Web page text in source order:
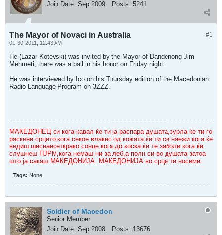
Join Date: Sep 2009 Posts: 5241
#1
The Mayor of Novaci in Australia
01-30-2011, 12:43 AM
He (Lazar Kotevski) was invited by the Mayor of Dandenong Jim
Mehmeti, there was a ball in his honor on Friday night.
He was interviewed by Ico on his Thursday edition of the Macedonian
Radio Language Program on 3ZZZ.
МАКЕДОНЕЦ си кога кавал ќе ти ја распара душата,зурла ќе ти го
раскине срцето,кога секое влакно од кожата ќе ти се наежи кога ќе
видиш шеснаесеткрако сонце,кога до коска ќе те заболи кога ќе
слушнеш ПЈРМ,кога немаш ни за леб,а полн си во душата затоа
што ја сакаш МАКЕДОНИЈА. МАКЕДОНИЈА во срце те носиме.
Tags: None
Soldier of Macedon
Senior Member
Join Date: Sep 2008 Posts: 13676